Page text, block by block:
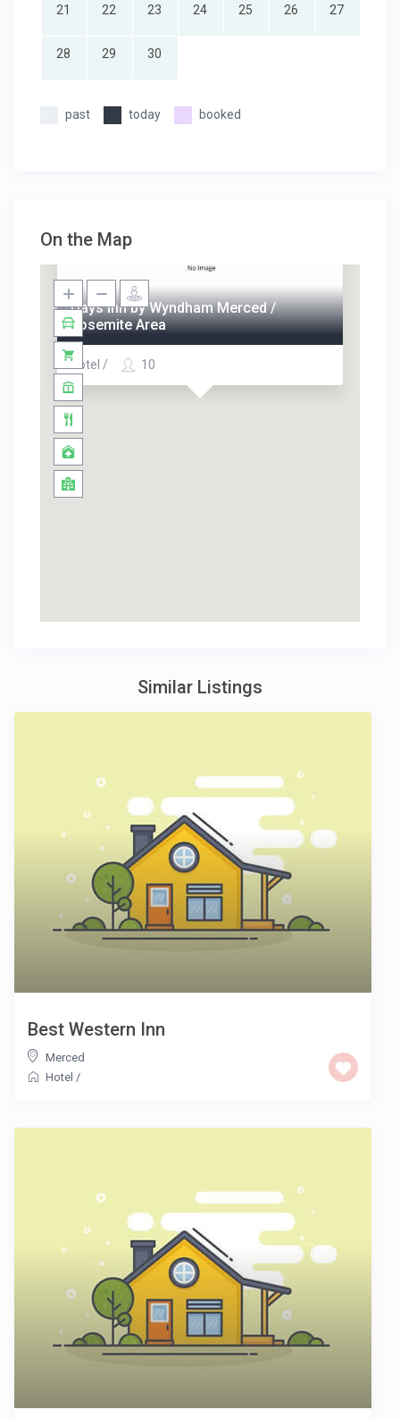
21 22 23 24 25 26 27
28 29 30
past today booked
On the Map
Days Inn by Wyndham Merced /
Yosemite Area
Hotel / 10
Similar Listings
Best Western Inn
Merced
Hotel /